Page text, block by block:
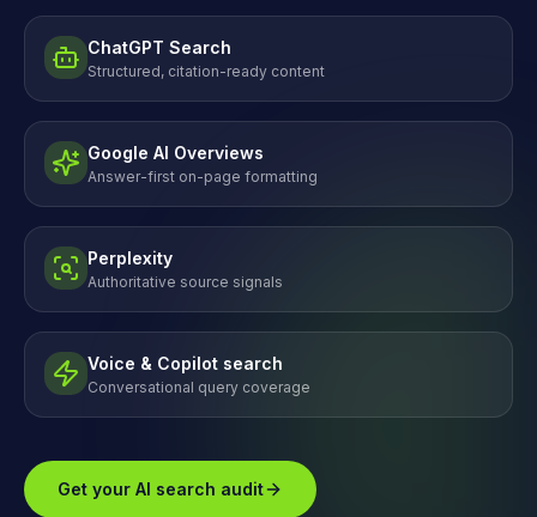
ChatGPT Search
Structured, citation-ready content
Google AI Overviews
Answer-first on-page formatting
Perplexity
Authoritative source signals
Voice & Copilot search
Conversational query coverage
Get your AI search audit